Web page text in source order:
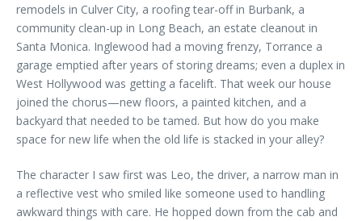
remodels in Culver City, a roofing tear-off in Burbank, a
community clean-up in Long Beach, an estate cleanout in
Santa Monica. Inglewood had a moving frenzy, Torrance a
garage emptied after years of storing dreams; even a duplex in
West Hollywood was getting a facelift. That week our house
joined the chorus—new floors, a painted kitchen, and a
backyard that needed to be tamed. But how do you make
space for new life when the old life is stacked in your alley?
The character I saw first was Leo, the driver, a narrow man in
a reflective vest who smiled like someone used to handling
awkward things with care. He hopped down from the cab and